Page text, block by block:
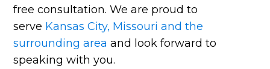
free consultation. We are proud to
serve Kansas City, Missouri and the
surrounding area and look forward to
speaking with you.